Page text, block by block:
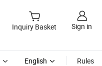
Inquiry Basket Sign in
English Rules